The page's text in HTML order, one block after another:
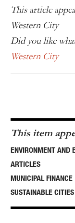
This article
Western City
Did you like
Western City
This item
ENVIRONMENT AND
ARTICLES
MUNICIPAL FINANCE
SUSTAINABLE CITIES